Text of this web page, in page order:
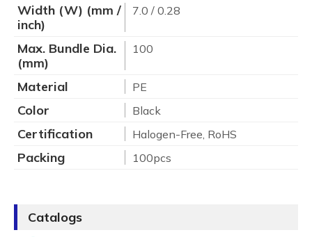
Width (W) (mm /
inch)
7.0 / 0.28
Max. Bundle Dia.
(mm)
100
Material PE
Color Black
Certification Halogen-Free, RoHS
Packing 100pcs
Catalogs